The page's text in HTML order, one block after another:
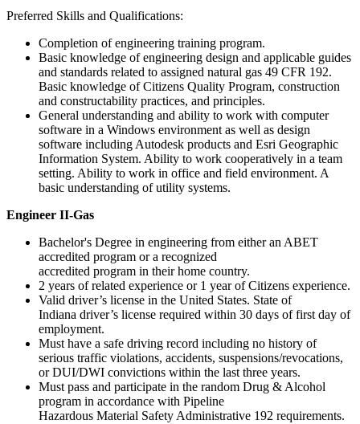
Preferred Skills and Qualifications:
Completion of engineering training program.
Basic knowledge of engineering design and applicable guides
and standards related to assigned natural gas 49 CFR 192.
Basic knowledge of Citizens Quality Program, construction
and constructability practices, and principles.
General understanding and ability to work with computer
software in a Windows environment as well as design
software including Autodesk products and Esri Geographic
Information System. Ability to work cooperatively in a team
setting. Ability to work in office and field environment. A
basic understanding of utility systems.
Engineer II-Gas
Bachelor's Degree in engineering from either an ABET
accredited program or a recognized
accredited program in their home country.
2 years of related experience or 1 year of Citizens experience.
Valid driver’s license in the United States. State of
Indiana driver’s license required within 30 days of first day of
employment.
Must have a safe driving record including no history of
serious traffic violations, accidents, suspensions/revocations,
or DUI/DWI convictions within the last three years.
Must pass and participate in the random Drug & Alcohol
program in accordance with Pipeline
Hazardous Material Safety Administrative 192 requirements.